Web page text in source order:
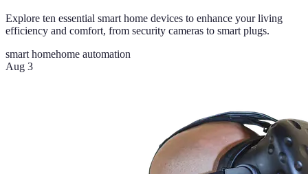
Explore ten essential smart home devices to enhance your living
efficiency and comfort, from security cameras to smart plugs.
smart homehome automation
Aug 3